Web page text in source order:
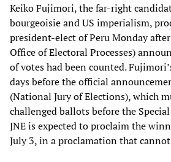
Keiko Fujimori, the far-right
bourgeoisie and US imperialism,
president-elect of Peru Monday
Office of Electoral Processes)
of votes had been counted.
days before the official
(National Jury of Elections), which
challenged ballots before the
JNE is expected to proclaim the
July 3, in a proclamation that